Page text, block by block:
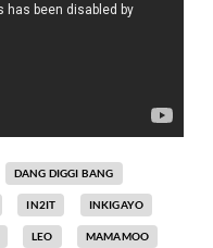
DANG DIGGI BANG
IN2IT INKIGAYO
LEO MAMAMOO